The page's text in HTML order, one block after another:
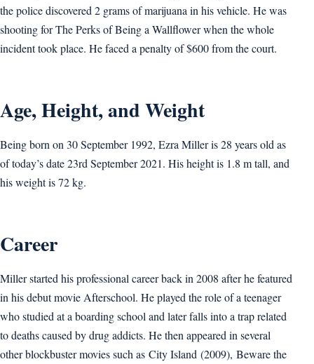
the police discovered 2 grams of marijuana in his vehicle. He was
shooting for The Perks of Being a Wallflower when the whole
incident took place. He faced a penalty of $600 from the court.
Age, Height, and Weight
Being born on 30 September 1992, Ezra Miller is 28 years old as
of today’s date 23rd September 2021. His height is 1.8 m tall, and
his weight is 72 kg.
Career
Miller started his professional career back in 2008 after he featured
in his debut movie Afterschool. He played the role of a teenager
who studied at a boarding school and later falls into a trap related
to deaths caused by drug addicts. He then appeared in several
other blockbuster movies such as City Island (2009), Beware the